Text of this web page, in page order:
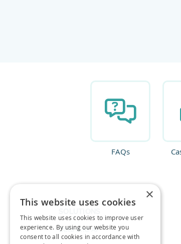
FAQs
Data and AI
×
This website uses cookies
This website uses cookies to improve user
experience. By using our website you
consent to all cookies in accordance with